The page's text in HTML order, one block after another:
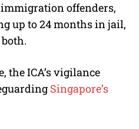
offenders,
up to 24 months in jail,
the ICA’s vigilance
Singapore’s